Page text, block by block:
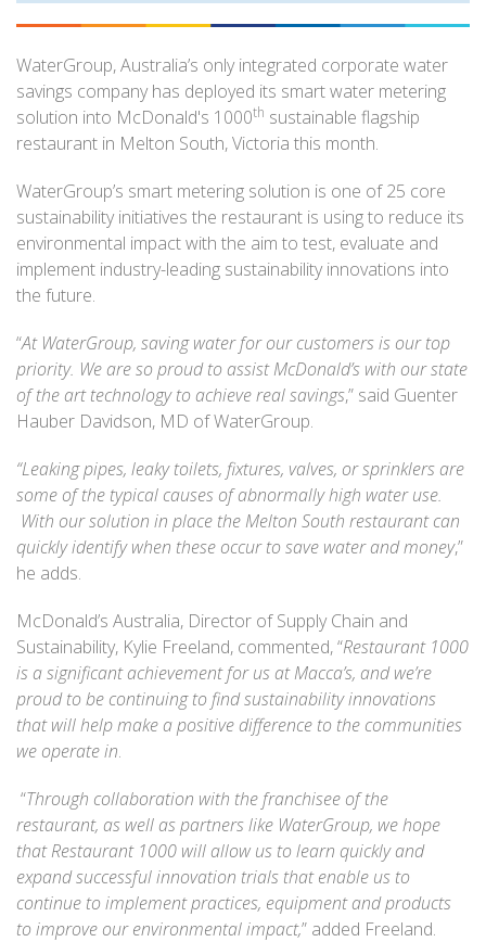
WaterGroup, Australia’s only integrated corporate water
savings company has deployed its smart water metering
solution into McDonald's 1000th sustainable flagship
restaurant in Melton South, Victoria this month.
WaterGroup’s smart metering solution is one of 25 core
sustainability initiatives the restaurant is using to reduce its
environmental impact with the aim to test, evaluate and
implement industry-leading sustainability innovations into
the future.
“At WaterGroup, saving water for our customers is our top
priority. We are so proud to assist McDonald’s with our state
of the art technology to achieve real savings,” said Guenter
Hauber Davidson, MD of WaterGroup.
“Leaking pipes, leaky toilets, fixtures, valves, or sprinklers are
some of the typical causes of abnormally high water use.
With our solution in place the Melton South restaurant can
quickly identify when these occur to save water and money,”
he adds.
McDonald’s Australia, Director of Supply Chain and
Sustainability, Kylie Freeland, commented, “Restaurant 1000
is a significant achievement for us at Macca’s, and we’re
proud to be continuing to find sustainability innovations
that will help make a positive difference to the communities
we operate in.
“Through collaboration with the franchisee of the
restaurant, as well as partners like WaterGroup, we hope
that Restaurant 1000 will allow us to learn quickly and
expand successful innovation trials that enable us to
continue to implement practices, equipment and products
to improve our environmental impact,” added Freeland.